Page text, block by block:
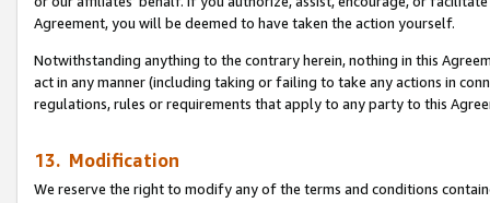
Agreement, you will be deemed to have taken the action yourself.
Notwithstanding anything to the contrary herein, nothing in this
act in any manner (including taking or failing to take any actions in
regulations, rules or requirements that apply to any party to this
13. Modification
We reserve the right to modify any of the terms and conditions